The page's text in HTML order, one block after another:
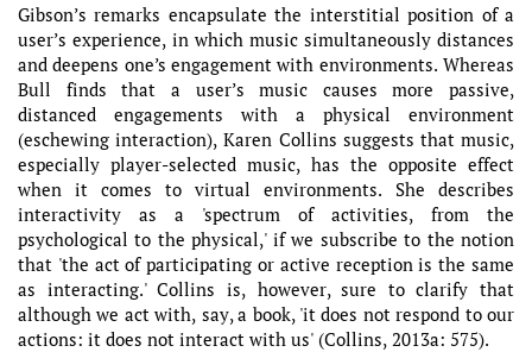
Gibson’s remarks encapsulate the interstitial position of a
user’s experience, in which music simultaneously distances
and deepens one’s engagement with environments. Whereas
Bull finds that a user’s music causes more passive,
distanced engagements with a physical environment
(eschewing interaction), Karen Collins suggests that music,
especially player-selected music, has the opposite effect
when it comes to virtual environments. She describes
interactivity as a 'spectrum of activities, from the
psychological to the physical,' if we subscribe to the notion
that 'the act of participating or active reception is the same
as interacting.' Collins is, however, sure to clarify that
although we act with, say, a book, 'it does not respond to our
actions: it does not interact with us' (Collins, 2013a: 575).